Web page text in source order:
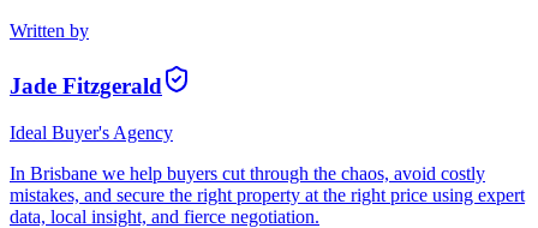
Written by
Jade Fitzgerald
Ideal Buyer's Agency
In Brisbane we help buyers cut through the chaos, avoid costly
mistakes, and secure the right property at the right price using expert
data, local insight, and fierce negotiation.